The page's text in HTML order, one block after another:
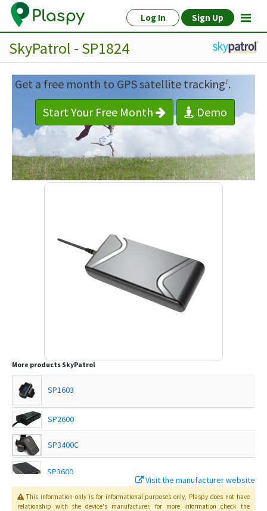
Log In Sign Up
SkyPatrol - SP1824
Get a free month to GPS satellite tracking1.
Start Your Free Month
Demo
More products SkyPatrol
SP1603
SP2600
SP3400C
SP3600
SP3801
Visit the manufacturer website
This information only is for informational purposes only, Plaspydoes not have
relationship with the device's manufacturer, for more information check the